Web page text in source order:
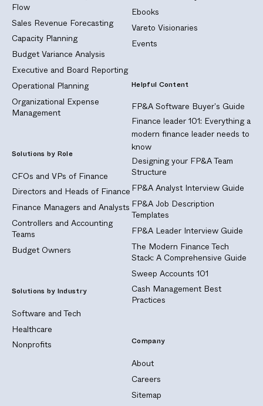
Flow
Sales Revenue Forecasting
Capacity Planning
Budget Variance Analysis
Executive and Board Reporting
Operational Planning
Organizational Expense
Management
Solutions by Role
CFOs and VPs of Finance
Directors and Heads of Finance
Finance Managers and Analysts
Controllers and Accounting
Teams
Budget Owners
Solutions by Industry
Software and Tech
Healthcare
Nonprofits
Ebooks
Vareto Visionaries
Events
Helpful Content
FP&A Software Buyer's Guide
Finance leader 101: Everything a
modern finance leader needs to
know
Designing your FP&A Team
Structure
FP&A Analyst Interview Guide
FP&A Job Description
Templates
FP&A Leader Interview Guide
The Modern Finance Tech
Stack: A Comprehensive Guide
Sweep Accounts 101
Cash Management Best
Practices
Company
About
Careers
Sitemap